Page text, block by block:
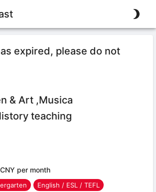
expired, please do not
& Art ,Musica
teaching
per month
English / ESL / TEFL